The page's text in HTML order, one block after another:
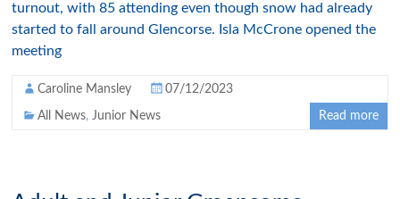
turnout, with 85 attending even though snow had already
started to fall around Glencorse. Isla McCrone opened the
meeting
Caroline Mansley 07/12/2023
All News,Junior News Read more